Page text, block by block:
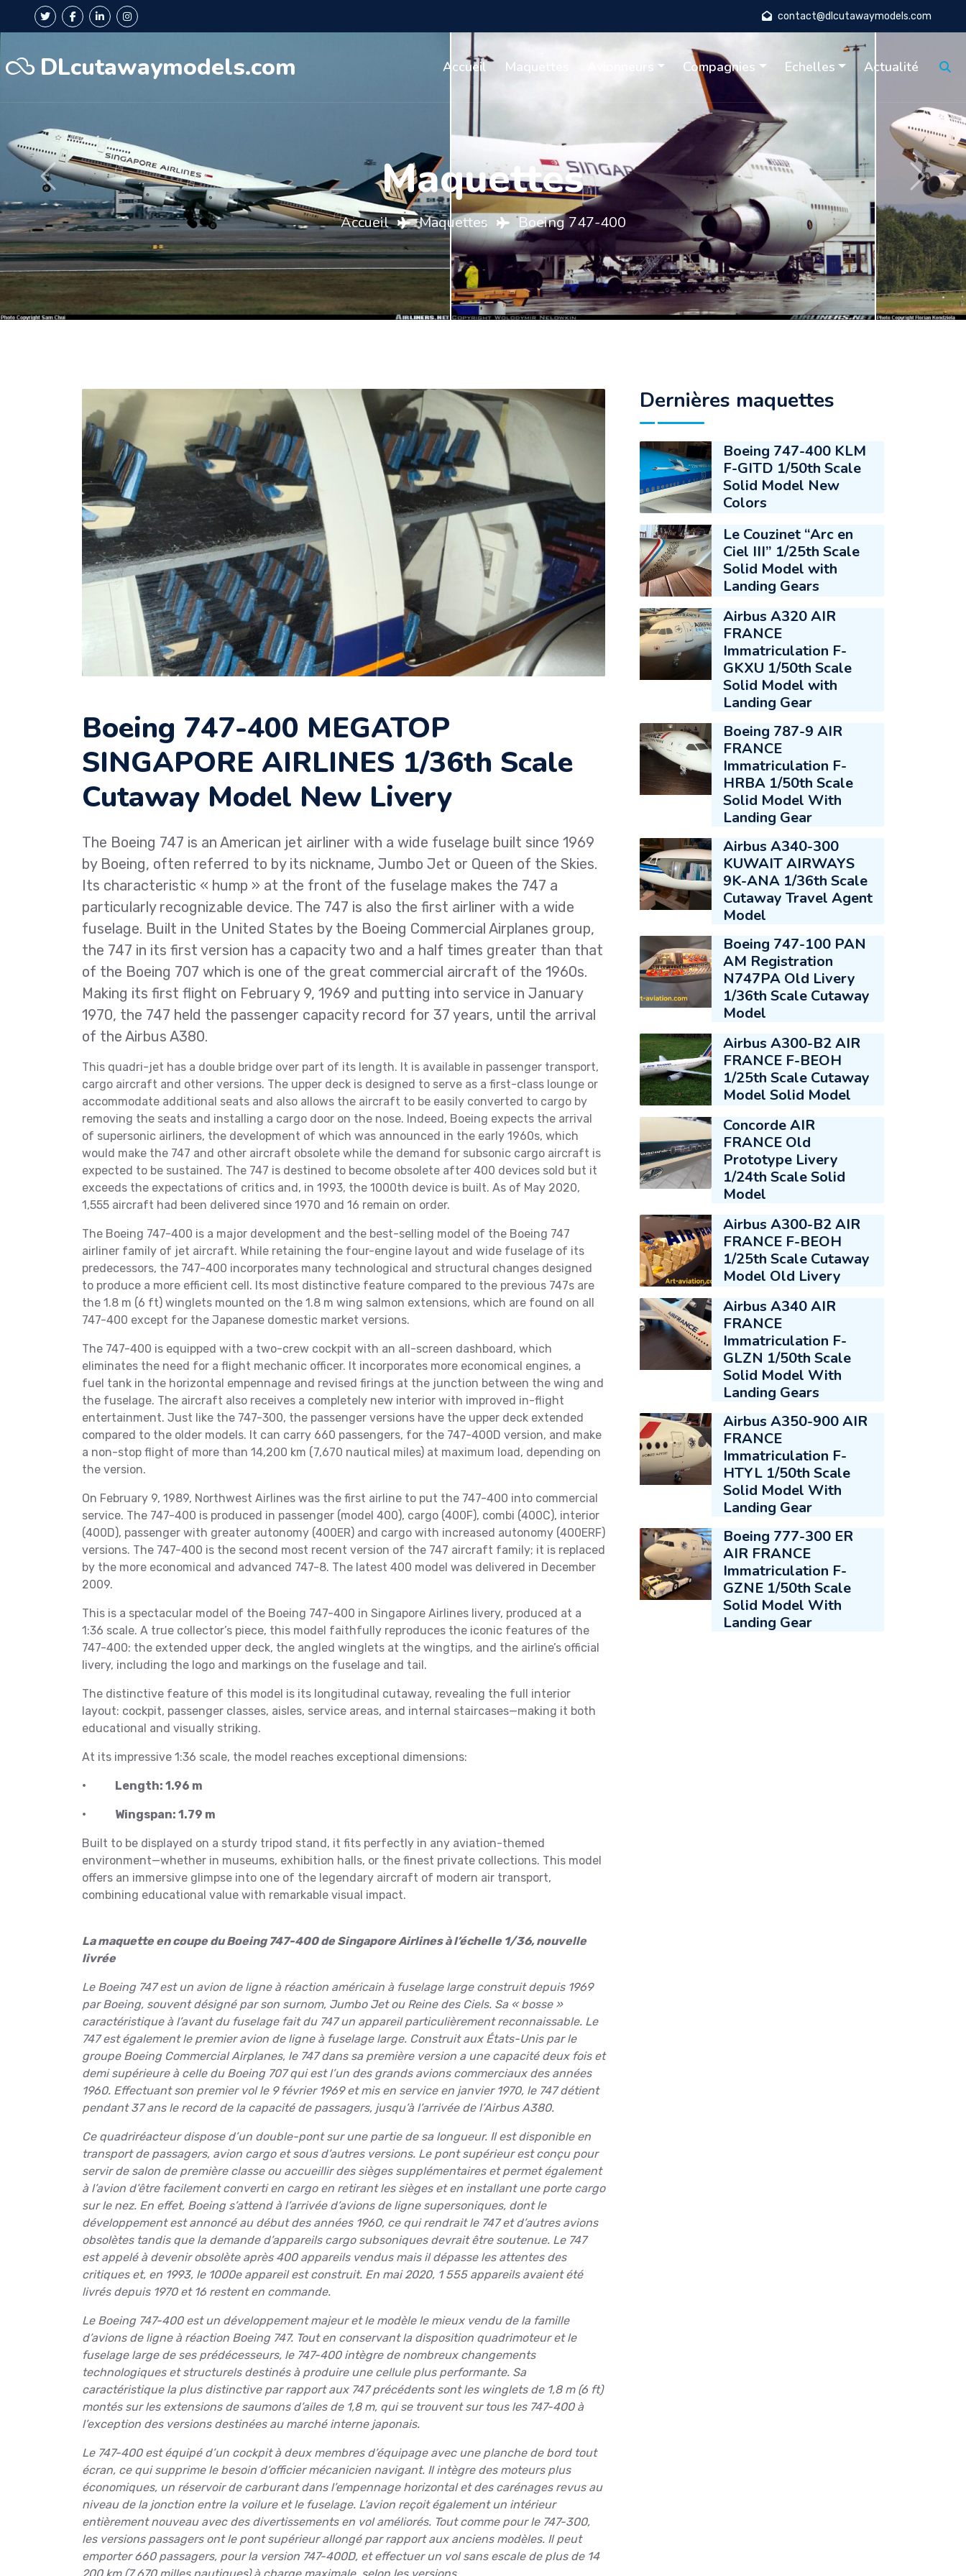
contact@dlcutawaymodels.com
DLcutawaymodels.com Accueil Maquettes Avionneurs Compagnies Echelles Actualité
Maquettes
Accueil Maquettes Boeing 747-400
Précédent Suivant
Boeing 747-400 MEGATOP
SINGAPORE AIRLINES 1/36th Scale
Cutaway Model New Livery
The Boeing 747 is an American jet airliner with a wide fuselage built since 1969
by Boeing, often referred to by its nickname, Jumbo Jet or Queen of the Skies.
Its characteristic « hump » at the front of the fuselage makes the 747 a
particularly recognizable device. The 747 is also the first airliner with a wide
fuselage. Built in the United States by the Boeing Commercial Airplanes group,
the 747 in its first version has a capacity two and a half times greater than that
of the Boeing 707 which is one of the great commercial aircraft of the 1960s.
Making its first flight on February 9, 1969 and putting into service in January
1970, the 747 held the passenger capacity record for 37 years, until the arrival
of the Airbus A380.
This quadri-jet has a double bridge over part of its length. It is available in passenger transport,
cargo aircraft and other versions. The upper deck is designed to serve as a first-class lounge or
accommodate additional seats and also allows the aircraft to be easily converted to cargo by
removing the seats and installing a cargo door on the nose. Indeed, Boeing expects the arrival
of supersonic airliners, the development of which was announced in the early 1960s, which
would make the 747 and other aircraft obsolete while the demand for subsonic cargo aircraft is
expected to be sustained. The 747 is destined to become obsolete after 400 devices sold but it
exceeds the expectations of critics and, in 1993, the 1000th device is built. As of May 2020,
1,555 aircraft had been delivered since 1970 and 16 remain on order.
The Boeing 747-400 is a major development and the best-selling model of the Boeing 747
airliner family of jet aircraft. While retaining the four-engine layout and wide fuselage of its
predecessors, the 747-400 incorporates many technological and structural changes designed
to produce a more efficient cell. Its most distinctive feature compared to the previous 747s are
the 1.8 m (6 ft) winglets mounted on the 1.8 m wing salmon extensions, which are found on all
747-400 except for the Japanese domestic market versions.
The 747-400 is equipped with a two-crew cockpit with an all-screen dashboard, which
eliminates the need for a flight mechanic officer. It incorporates more economical engines, a
fuel tank in the horizontal empennage and revised firings at the junction between the wing and
the fuselage. The aircraft also receives a completely new interior with improved in-flight
entertainment. Just like the 747-300, the passenger versions have the upper deck extended
compared to the older models. It can carry 660 passengers, for the 747-400D version, and make
a non-stop flight of more than 14,200 km (7,670 nautical miles) at maximum load, depending on
the version.
On February 9, 1989, Northwest Airlines was the first airline to put the 747-400 into commercial
service. The 747-400 is produced in passenger (model 400), cargo (400F), combi (400C), interior
(400D), passenger with greater autonomy (400ER) and cargo with increased autonomy (400ERF)
versions. The 747-400 is the second most recent version of the 747 aircraft family; it is replaced
by the more economical and advanced 747-8. The latest 400 model was delivered in December
2009.
This is a spectacular model of the Boeing 747-400 in Singapore Airlines livery, produced at a
1:36 scale. A true collector’s piece, this model faithfully reproduces the iconic features of the
747-400: the extended upper deck, the angled winglets at the wingtips, and the airline’s official
livery, including the logo and markings on the fuselage and tail.
The distinctive feature of this model is its longitudinal cutaway, revealing the full interior
layout: cockpit, passenger classes, aisles, service areas, and internal staircases—making it both
educational and visually striking.
At its impressive 1:36 scale, the model reaches exceptional dimensions:
• Length: 1.96 m
• Wingspan: 1.79 m
Built to be displayed on a sturdy tripod stand, it fits perfectly in any aviation-themed
environment—whether in museums, exhibition halls, or the finest private collections. This model
offers an immersive glimpse into one of the legendary aircraft of modern air transport,
combining educational value with remarkable visual impact.
La maquette en coupe du Boeing 747-400 de Singapore Airlines à l’échelle 1/36, nouvelle
livrée
Le Boeing 747 est un avion de ligne à réaction américain à fuselage large construit depuis 1969
par Boeing, souvent désigné par son surnom, Jumbo Jet ou Reine des Ciels. Sa « bosse »
caractéristique à l’avant du fuselage fait du 747 un appareil particulièrement reconnaissable. Le
747 est également le premier avion de ligne à fuselage large. Construit aux États-Unis par le
groupe Boeing Commercial Airplanes, le 747 dans sa première version a une capacité deux fois et
demi supérieure à celle du Boeing 707 qui est l’un des grands avions commerciaux des années
1960. Effectuant son premier vol le 9 février 1969 et mis en service en janvier 1970, le 747 détient
pendant 37 ans le record de la capacité de passagers, jusqu’à l’arrivée de l’Airbus A380.
Ce quadriréacteur dispose d’un double-pont sur une partie de sa longueur. Il est disponible en
transport de passagers, avion cargo et sous d’autres versions. Le pont supérieur est conçu pour
servir de salon de première classe ou accueillir des sièges supplémentaires et permet également
à l’avion d’être facilement converti en cargo en retirant les sièges et en installant une porte cargo
sur le nez. En effet, Boeing s’attend à l’arrivée d’avions de ligne supersoniques, dont le
développement est annoncé au début des années 1960, ce qui rendrait le 747 et d’autres avions
obsolètes tandis que la demande d’appareils cargo subsoniques devrait être soutenue. Le 747
est appelé à devenir obsolète après 400 appareils vendus mais il dépasse les attentes des
critiques et, en 1993, le 1000e appareil est construit. En mai 2020, 1 555 appareils avaient été
livrés depuis 1970 et 16 restent en commande.
Le Boeing 747-400 est un développement majeur et le modèle le mieux vendu de la famille
d’avions de ligne à réaction Boeing 747. Tout en conservant la disposition quadrimoteur et le
fuselage large de ses prédécesseurs, le 747-400 intègre de nombreux changements
technologiques et structurels destinés à produire une cellule plus performante. Sa
caractéristique la plus distinctive par rapport aux 747 précédents sont les winglets de 1,8 m (6 ft)
montés sur les extensions de saumons d’ailes de 1,8 m, qui se trouvent sur tous les 747-400 à
l’exception des versions destinées au marché interne japonais.
Le 747-400 est équipé d’un cockpit à deux membres d’équipage avec une planche de bord tout
écran, ce qui supprime le besoin d’officier mécanicien navigant. Il intègre des moteurs plus
économiques, un réservoir de carburant dans l’empennage horizontal et des carénages revus au
niveau de la jonction entre la voilure et le fuselage. L’avion reçoit également un intérieur
entièrement nouveau avec des divertissements en vol améliorés. Tout comme pour le 747-300,
les versions passagers ont le pont supérieur allongé par rapport aux anciens modèles. Il peut
emporter 660 passagers, pour la version 747-400D, et effectuer un vol sans escale de plus de 14
Dernières maquettes
Boeing 747-400 KLM
F-GITD 1/50th Scale
Solid Model New
Colors
Le Couzinet “Arc en
Ciel III” 1/25th Scale
Solid Model with
Landing Gears
Airbus A320 AIR
FRANCE
Immatriculation F-
GKXU 1/50th Scale
Solid Model with
Landing Gear
Boeing 787-9 AIR
FRANCE
Immatriculation F-
HRBA 1/50th Scale
Solid Model With
Landing Gear
Airbus A340-300
KUWAIT AIRWAYS
9K-ANA 1/36th Scale
Cutaway Travel Agent
Model
Boeing 747-100 PAN
AM Registration
N747PA Old Livery
1/36th Scale Cutaway
Model
Airbus A300-B2 AIR
FRANCE F-BEOH
1/25th Scale Cutaway
Model Solid Model
Concorde AIR
FRANCE Old
Prototype Livery
1/24th Scale Solid
Model
Airbus A300-B2 AIR
FRANCE F-BEOH
1/25th Scale Cutaway
Model Old Livery
Airbus A340 AIR
FRANCE
Immatriculation F-
GLZN 1/50th Scale
Solid Model With
Landing Gears
Airbus A350-900 AIR
FRANCE
Immatriculation F-
HTYL 1/50th Scale
Solid Model With
Landing Gear
Boeing 777-300 ER
AIR FRANCE
Immatriculation F-
GZNE 1/50th Scale
Solid Model With
Landing Gear